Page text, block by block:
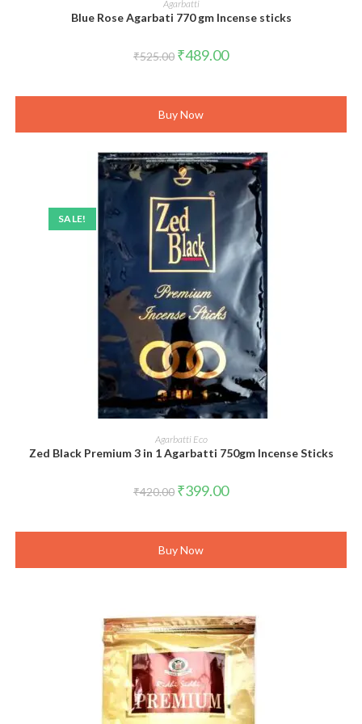
Agarbatti
Blue Rose Agarbati 770 gm Incense sticks
₹525.00 Original
price
₹489.00Current
price
Buy Now
SALE!
ADD TO CART
Agarbatti Eco
Zed Black Premium 3 in 1 Agarbatti 750gm Incense Sticks
₹420.00 Original
price
₹399.00Current
price
Buy Now